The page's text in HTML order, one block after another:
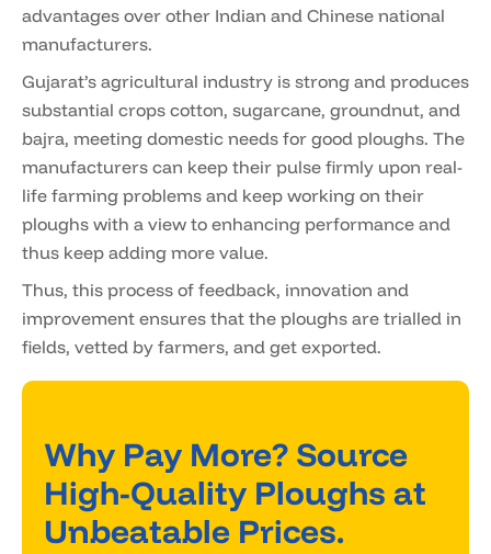
advantages over other Indian and Chinese national
manufacturers.
Gujarat’s agricultural industry is strong and produces
substantial crops cotton, sugarcane, groundnut, and
bajra, meeting domestic needs for good ploughs. The
manufacturers can keep their pulse firmly upon real-
life farming problems and keep working on their
ploughs with a view to enhancing performance and
thus keep adding more value.
Thus, this process of feedback, innovation and
improvement ensures that the ploughs are trialled in
fields, vetted by farmers, and get exported.
Why Pay More? Source
High-Quality Ploughs at
Unbeatable Prices.